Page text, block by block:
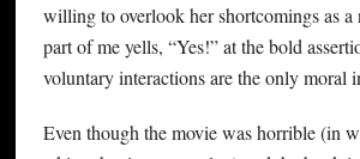
willing to overlook her shortcomings as a
part of me yells, “Yes!” at the bold
voluntary interactions are the only moral
Even though the movie was horrible (in